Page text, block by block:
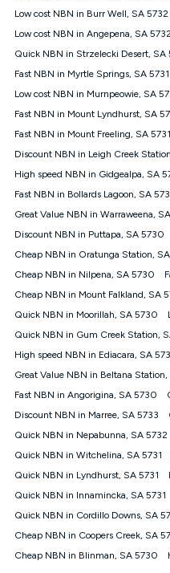
12/1, 25/5, 50/20, 100/
month-to-month offer
fees; is not a contingent
advertised market offer
targeted promotion. You
under Kogan Internet's
and validly claim the
will be issued with a
price you paid and the
submitted. The Kogan
only claim the Kogan
once. Kogan Internet
the offer at any time but
withdrawal of the offer
the offer.
Speeds
nbn® 25/50/100/500/
measure only for more
Guide for more
~Kogan nbn® Speed:
service depends on a
location, the number of
modem type and
wiring, content
your service, our
connection speed
Speed: This is the
average consumer can
experience lower speeds
Low cost NBN in Burr Well, SA 5732
Low cost NBN in Angepena, SA 5732
Quick NBN in Strzelecki Desert, SA
Fast NBN in Myrtle Springs, SA 5731
Low cost NBN in Murnpeowie, SA
Fast NBN in Mount Lyndhurst, SA
Fast NBN in Mount Freeling, SA 5731
Discount NBN in Leigh Creek
High speed NBN in Gidgealpa, SA
Fast NBN in Bollards Lagoon, SA
Great Value NBN in Warraweena,
Discount NBN in Puttapa, SA 5730
Cheap NBN in Oratunga Station,
Cheap NBN in Nilpena, SA 5730
Cheap NBN in Mount Falkland, SA
Quick NBN in Moorillah, SA 5730
Quick NBN in Gum Creek Station,
High speed NBN in Ediacara, SA
Great Value NBN in Beltana
Fast NBN in Angorigina, SA 5730
Discount NBN in Marree, SA 5733
Quick NBN in Nepabunna, SA 5732
Quick NBN in Witchelina, SA 5731
Quick NBN in Lyndhurst, SA 5731
Quick NBN in Innamincka, SA 5731
Quick NBN in Cordillo Downs, SA
Cheap NBN in Coopers Creek, SA
Cheap NBN in Blinman, SA 5730